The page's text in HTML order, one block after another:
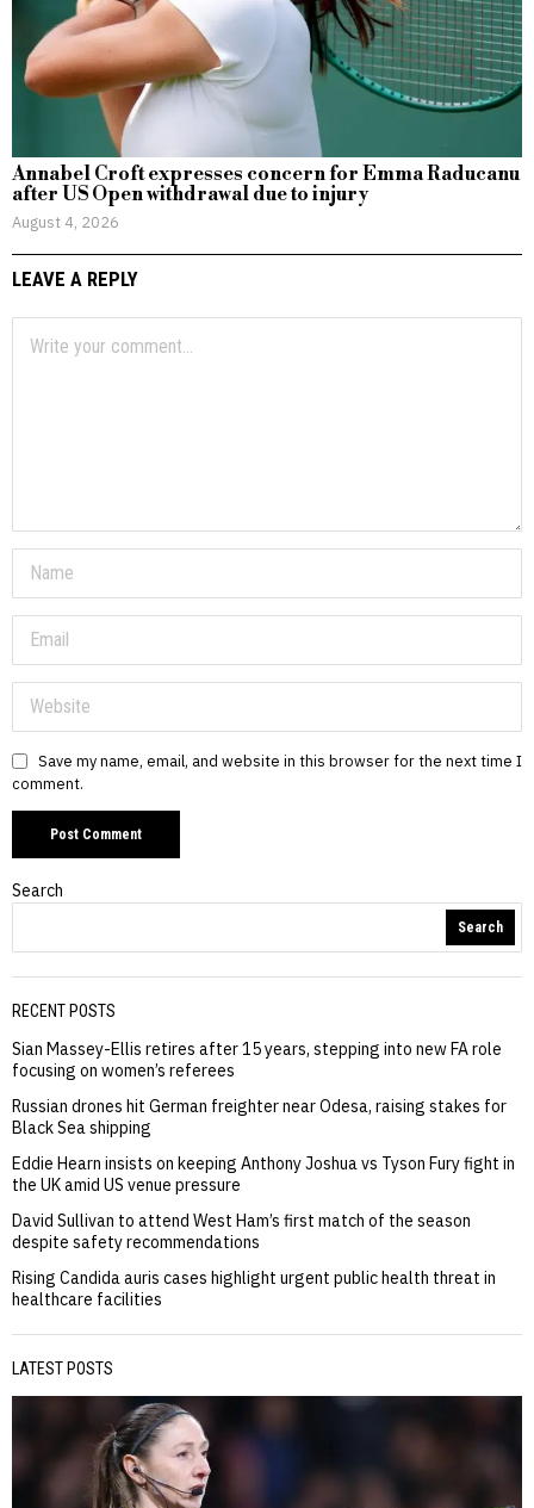
Annabel Croft expresses concern for Emma Raducanu
after US Open withdrawal due to injury
August 4, 2026
LEAVE A REPLY
Save my name, email, and website in this browser for the next time I
comment.
Search
Search
RECENT POSTS
Sian Massey-Ellis retires after 15 years, stepping into new FA role
focusing on women’s referees
Russian drones hit German freighter near Odesa, raising stakes for
Black Sea shipping
Eddie Hearn insists on keeping Anthony Joshua vs Tyson Fury fight in
the UK amid US venue pressure
David Sullivan to attend West Ham’s first match of the season
despite safety recommendations
Rising Candida auris cases highlight urgent public health threat in
healthcare facilities
LATEST POSTS